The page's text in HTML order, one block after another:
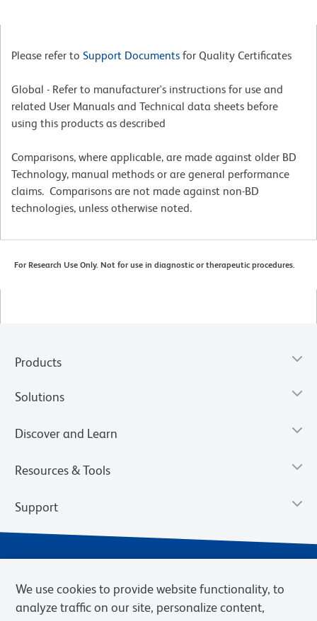
Please refer to Support Documents for Quality Certificates
Global - Refer to manufacturer's instructions for use and
related User Manuals and Technical data sheets before
using this products as described
Comparisons, where applicable, are made against older BD
Technology, manual methods or are general performance
claims. Comparisons are not made against non-BD
technologies, unless otherwise noted.
For Research Use Only. Not for use in diagnostic or therapeutic procedures.
Products
Solutions
Discover and Learn
Resources & Tools
Support
We use cookies to provide website functionality, to
analyze traffic on our site, personalize content,